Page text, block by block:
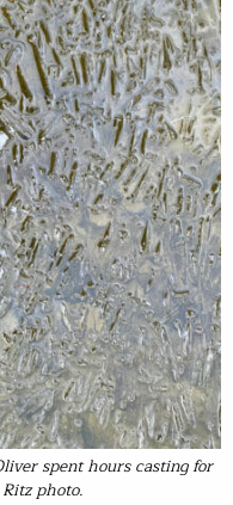
spent hours casting for
photo.